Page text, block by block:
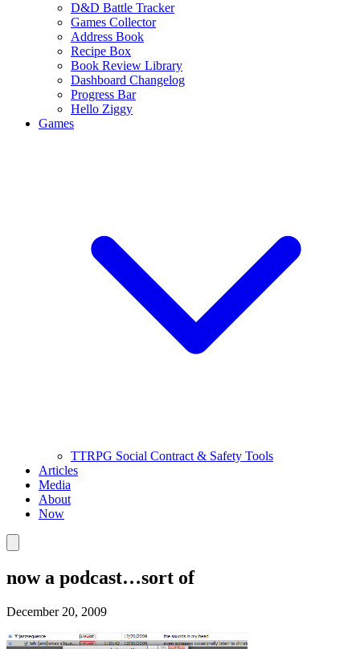
D&D Battle Tracker
Games Collector
Address Book
Recipe Box
Book Review Library
Dashboard Changelog
Progress Bar
Hello Ziggy
Games
TTRPG Social Contract & Safety Tools
Articles
Media
About
Now
now a podcast…sort of
December 20, 2009